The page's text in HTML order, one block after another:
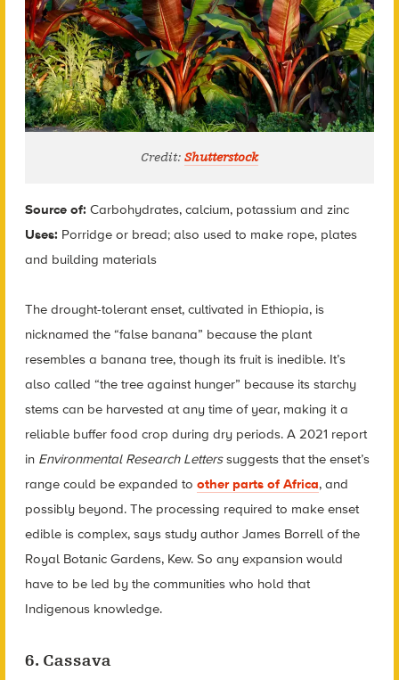
Credit: Shutterstock
Source of: Carbohydrates, calcium, potassium and zinc
Uses: Porridge or bread; also used to make rope, plates
and building materials
The drought-tolerant enset, cultivated in Ethiopia, is
nicknamed the “false banana” because the plant
resembles a banana tree, though its fruit is inedible. It’s
also called “the tree against hunger” because its starchy
stems can be harvested at any time of year, making it a
reliable buffer food crop during dry periods. A 2021 report
in Environmental Research Letters suggests that the enset’s
range could be expanded to other parts of Africa, and
possibly beyond. The processing required to make enset
edible is complex, says study author James Borrell of the
Royal Botanic Gardens, Kew. So any expansion would
have to be led by the communities who hold that
Indigenous knowledge.
6. Cassava